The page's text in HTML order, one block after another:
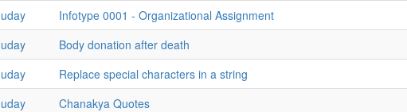
uday
Infotype 0001 - Organizational Assignment
uday
Body donation after death
uday
Replace special characters in a string
uday
Chanakya Quotes